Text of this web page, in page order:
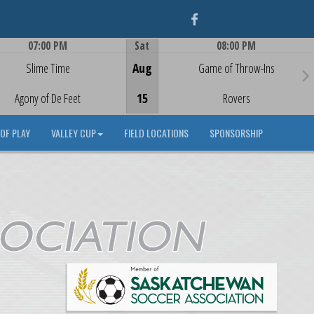
Facebook
07:00 PM
Slime Time
Agony of De Feet
Sat
Aug
15
08:00 PM
Game of Throw-Ins
Rovers
PLAY VALLEY CUP FIELD LOCATIONS SPONSORSHIP